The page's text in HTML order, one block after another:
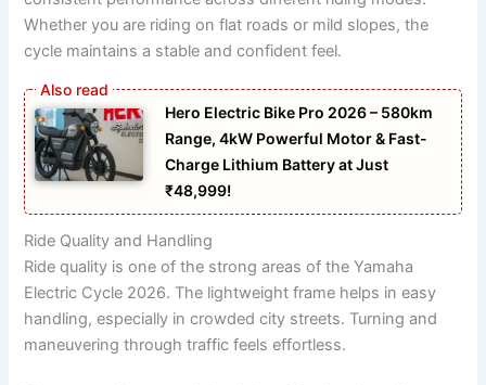
Whether you are riding on flat roads or mild slopes, the
cycle maintains a stable and confident feel.
Hero Electric Bike Pro 2026 – 580km
Range, 4kW Powerful Motor & Fast-
Charge Lithium Battery at Just
₹48,999!
Ride Quality and Handling
Ride quality is one of the strong areas of the Yamaha
Electric Cycle 2026. The lightweight frame helps in easy
handling, especially in crowded city streets. Turning and
maneuvering through traffic feels effortless.